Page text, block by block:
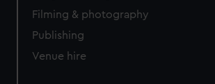
Filming & photography
Publishing
Venue hire